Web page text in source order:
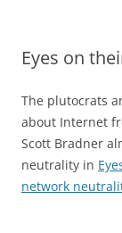
Eyes on
The plutocrats
about Internet
Scott Bradner
neutrality in
network